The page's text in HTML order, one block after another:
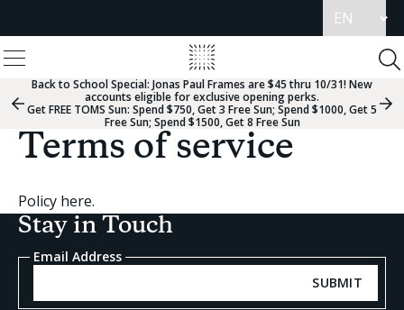
language
Menu
View
Homepage
Previous
Slide
Group
Back to School Special: Jonas Paul Frames are $45 thru 10/31! New
accounts eligible for exclusive opening perks.
Get FREE TOMS Sun: Spend $750, Get 3 Free Sun; Spend $1000, Get 5
Free Sun; Spend $1500, Get 8 Free Sun
Terms of service
Policy here.
Stay in Touch
Email Address
SUBMIT